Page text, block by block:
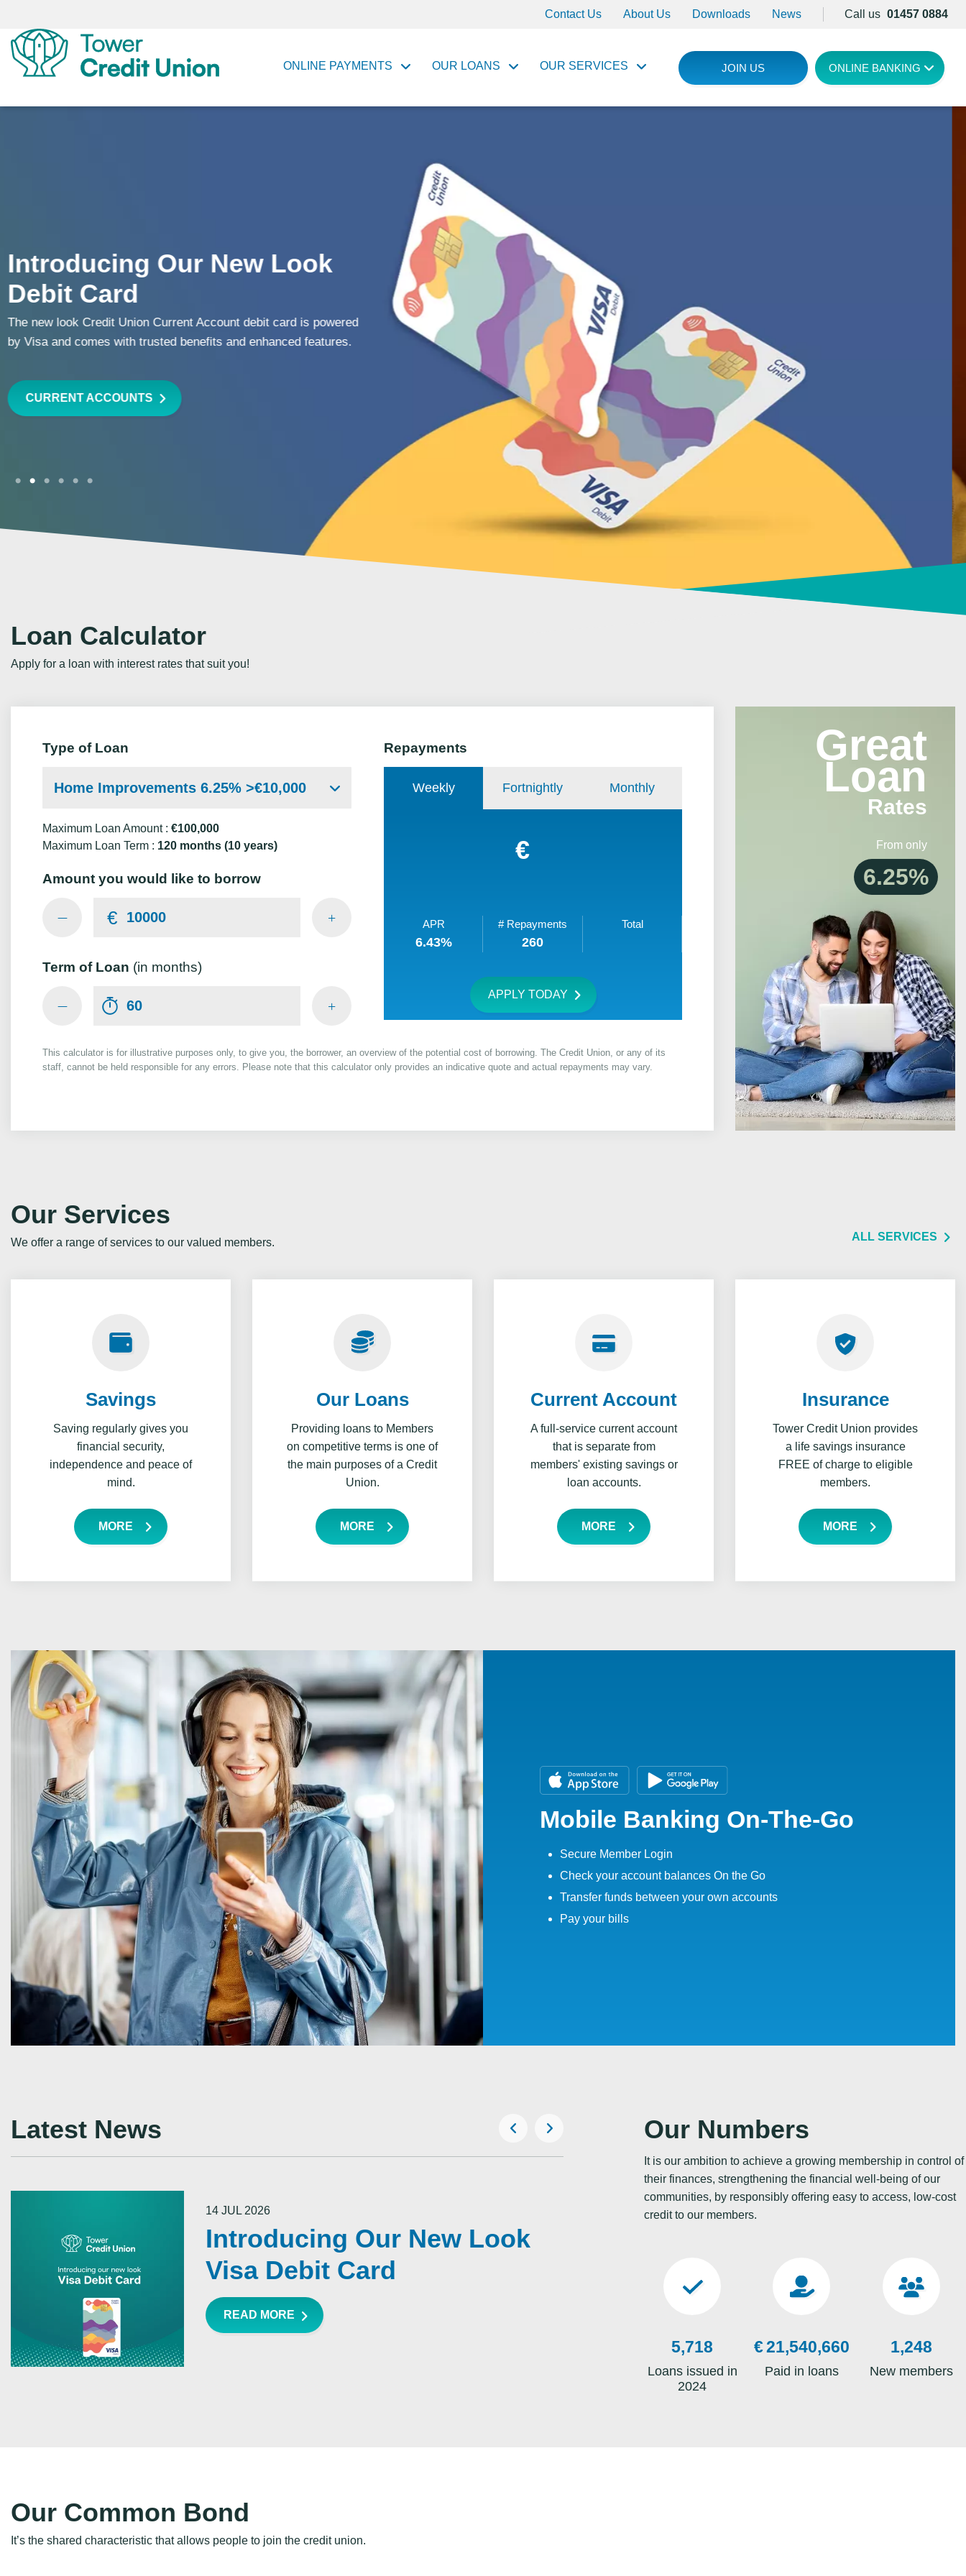
Contact Us About Us Downloads News Call us 01457 0884
ONLINE PAYMENTS OUR LOANS OUR SERVICES JOIN US ONLINE BANKING
New Mobile App
Your secure and easy way to stay in control of your finances,
wherever life takes you.
LEARN MORE
Loan Calculator
Apply for a loan with interest rates that suit you!
Type of Loan
Home Improvements 6.25% >€10,000
Maximum Loan Amount : €100,000
Maximum Loan Term : 120 months (10 years)
Amount you would like to borrow
€
Term of Loan (in months)
Repayments
Weekly Fortnightly Monthly
€
APR
6.43%
# Repayments
260
Total
APPLY TODAY
This calculator is for illustrative purposes only, to give you, the borrower, an overview of the potential cost of borrowing. The Credit Union, or any of its
staff, cannot be held responsible for any errors. Please note that this calculator only provides an indicative quote and actual repayments may vary.
Great
Loan
Rates
From only
6.25%
Our Services
We offer a range of services to our valued members. ALL SERVICES
Savings
Saving regularly gives you
financial security,
independence and peace of
mind.
MORE
Our Loans
Providing loans to Members
on competitive terms is one of
the main purposes of a Credit
Union.
MORE
Current Account
A full-service current account
that is separate from
members' existing savings or
loan accounts.
MORE
Insurance
Tower Credit Union provides
a life savings insurance
FREE of charge to eligible
members.
MORE
Mobile Banking On-The-Go
Secure Member Login
Check your account balances On the Go
Transfer funds between your own accounts
Pay your bills
Latest News
14 JUL 2026
Introducing Our New Look
Visa Debit Card
READ MORE
Switching Your
Tower Credit
READ MORE
Our Numbers
It is our ambition to achieve a growing membership in control of
their finances, strengthening the financial well-being of our
communities, by responsibly offering easy to access, low-cost
credit to our members.
6,727
Loans issued in
2024
€25,341,953
Paid in loans
1,468
New members
Our Common Bond
It’s the shared characteristic that allows people to join the credit union.